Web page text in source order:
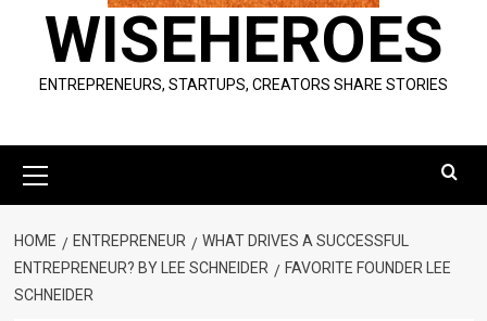
WISEHEROES
ENTREPRENEURS, STARTUPS, CREATORS SHARE STORIES
Menu
HOME ENTREPRENEUR
WHAT DRIVES A SUCCESSFUL
ENTREPRENEUR? BY LEE SCHNEIDER
FAVORITE FOUNDER LEE
SCHNEIDER